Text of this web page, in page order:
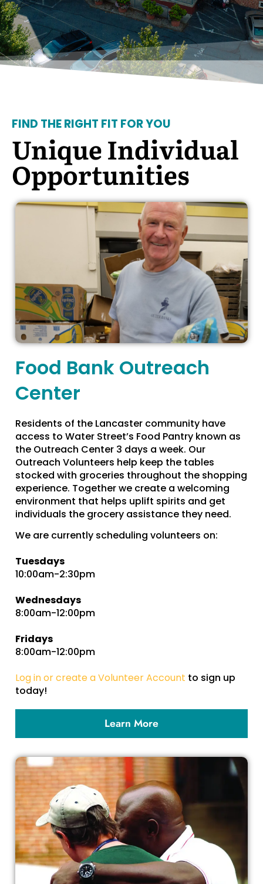
FIND THE RIGHT FIT FOR YOU
Unique Individual
Opportunities
Food Bank Outreach
Center
Residents of the Lancaster community have
access to Water Street’s Food Pantry known as
the Outreach Center 3 days a week. Our
Outreach Volunteers help keep the tables
stocked with groceries throughout the shopping
experience. Together we create a welcoming
environment that helps uplift spirits and get
individuals the grocery assistance they need.
We are currently scheduling volunteers on:
Tuesdays
10:00am-2:30pm
Wednesdays
8:00am-12:00pm
Fridays
8:00am-12:00pm
Log in or create a Volunteer Account to sign up
today!
Learn More